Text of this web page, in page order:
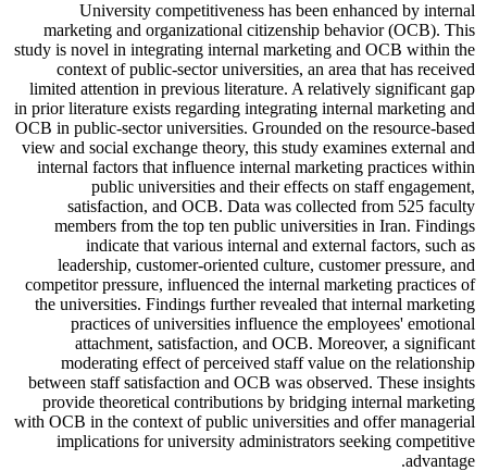
University competitiveness has been enhanced by internal
marketing and organizational citizenship behavior (OCB). This
study is novel in integrating internal marketing and OCB within the
context of public-sector universities, an area that has received
limited attention in previous literature. A relatively significant gap
in prior literature exists regarding integrating internal marketing and
OCB in public-sector universities. Grounded on the resource-based
view and social exchange theory, this study examines external and
internal factors that influence internal marketing practices within
public universities and their effects on staff engagement,
satisfaction, and OCB. Data was collected from 525 faculty
members from the top ten public universities in Iran. Findings
indicate that various internal and external factors, such as
leadership, customer-oriented culture, customer pressure, and
competitor pressure, influenced the internal marketing practices of
the universities. Findings further revealed that internal marketing
practices of universities influence the employees' emotional
attachment, satisfaction, and OCB. Moreover, a significant
moderating effect of perceived staff value on the relationship
between staff satisfaction and OCB was observed. These insights
provide theoretical contributions by bridging internal marketing
with OCB in the context of public universities and offer managerial
implications for university administrators seeking competitive
advantage.